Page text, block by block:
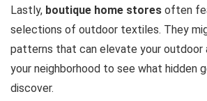
Lastly, boutique home stores often
selections of outdoor textiles. They
patterns that can elevate your outdoor
your neighborhood to see what hidden
discover.